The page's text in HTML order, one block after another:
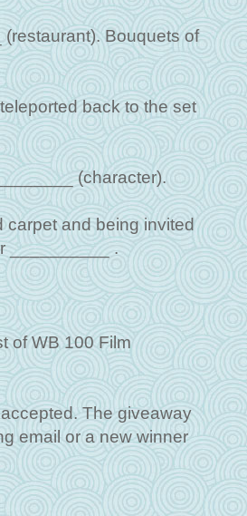
Bouquets of
back to the set
(character).
carpet and being invited
__________ .
of WB 100 Film
The giveaway
email or a new winner